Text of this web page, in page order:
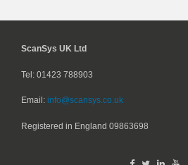
ScanSys UK Ltd
Tel: 01423 788903
Email: info@scansys.co.uk
Registered in England 09863698